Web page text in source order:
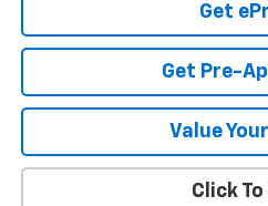
Get
Get Pre-
Value
Click To